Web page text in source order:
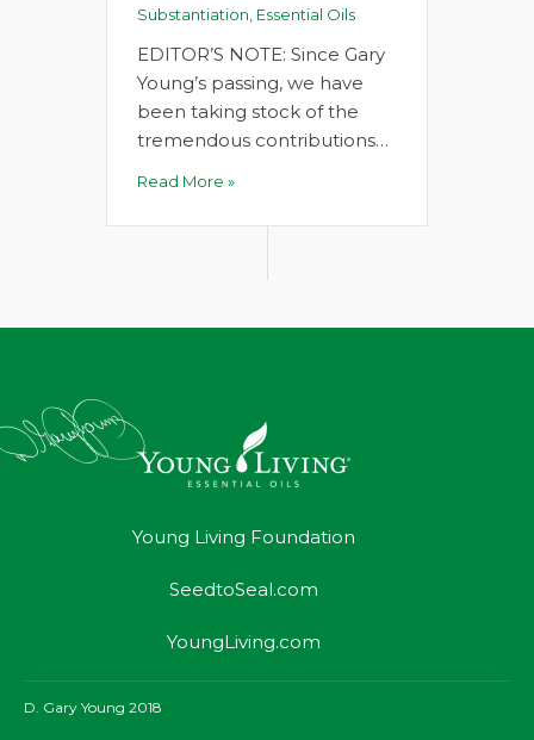
Substantiation Essential Oils
EDITOR’S NOTE: Since Gary
Young’s passing, we have
been taking stock of the
tremendous contributions…
Read More »
Young Living Foundation
SeedtoSeal.com
YoungLiving.com
D. Gary Young 2018